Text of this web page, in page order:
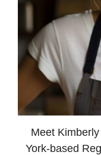
Meet
York-based